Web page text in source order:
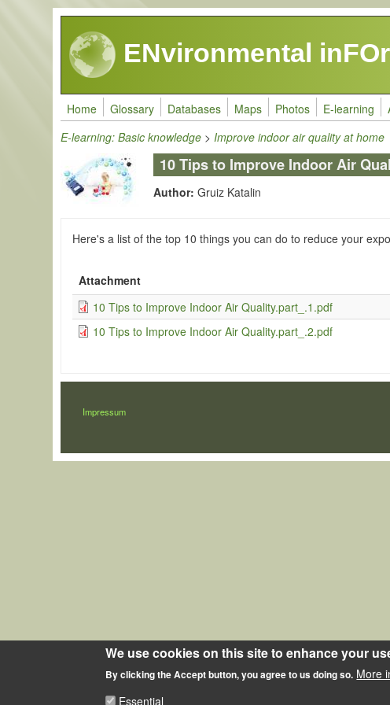
Skip to main content
ENvironmental
Home Glossary Databases Maps Photos E-learning
E-learning: Basic knowledge >Improve indoor air quality at home
10 Tips to Improve Indoor Air
Author:Gruiz Katalin
Here's a list of the top 10 things you can do to reduce your
Attachment
10 Tips to Improve Indoor Air Quality.part_.1.pdf
10 Tips to Improve Indoor Air Quality.part_.2.pdf
LÁBLÉC
Impressum
We use cookies on this site to enhance your
By clicking the Accept button, you agree to us doing so. More
Essential